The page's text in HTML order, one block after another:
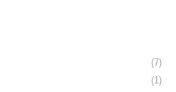
(7)
(1)